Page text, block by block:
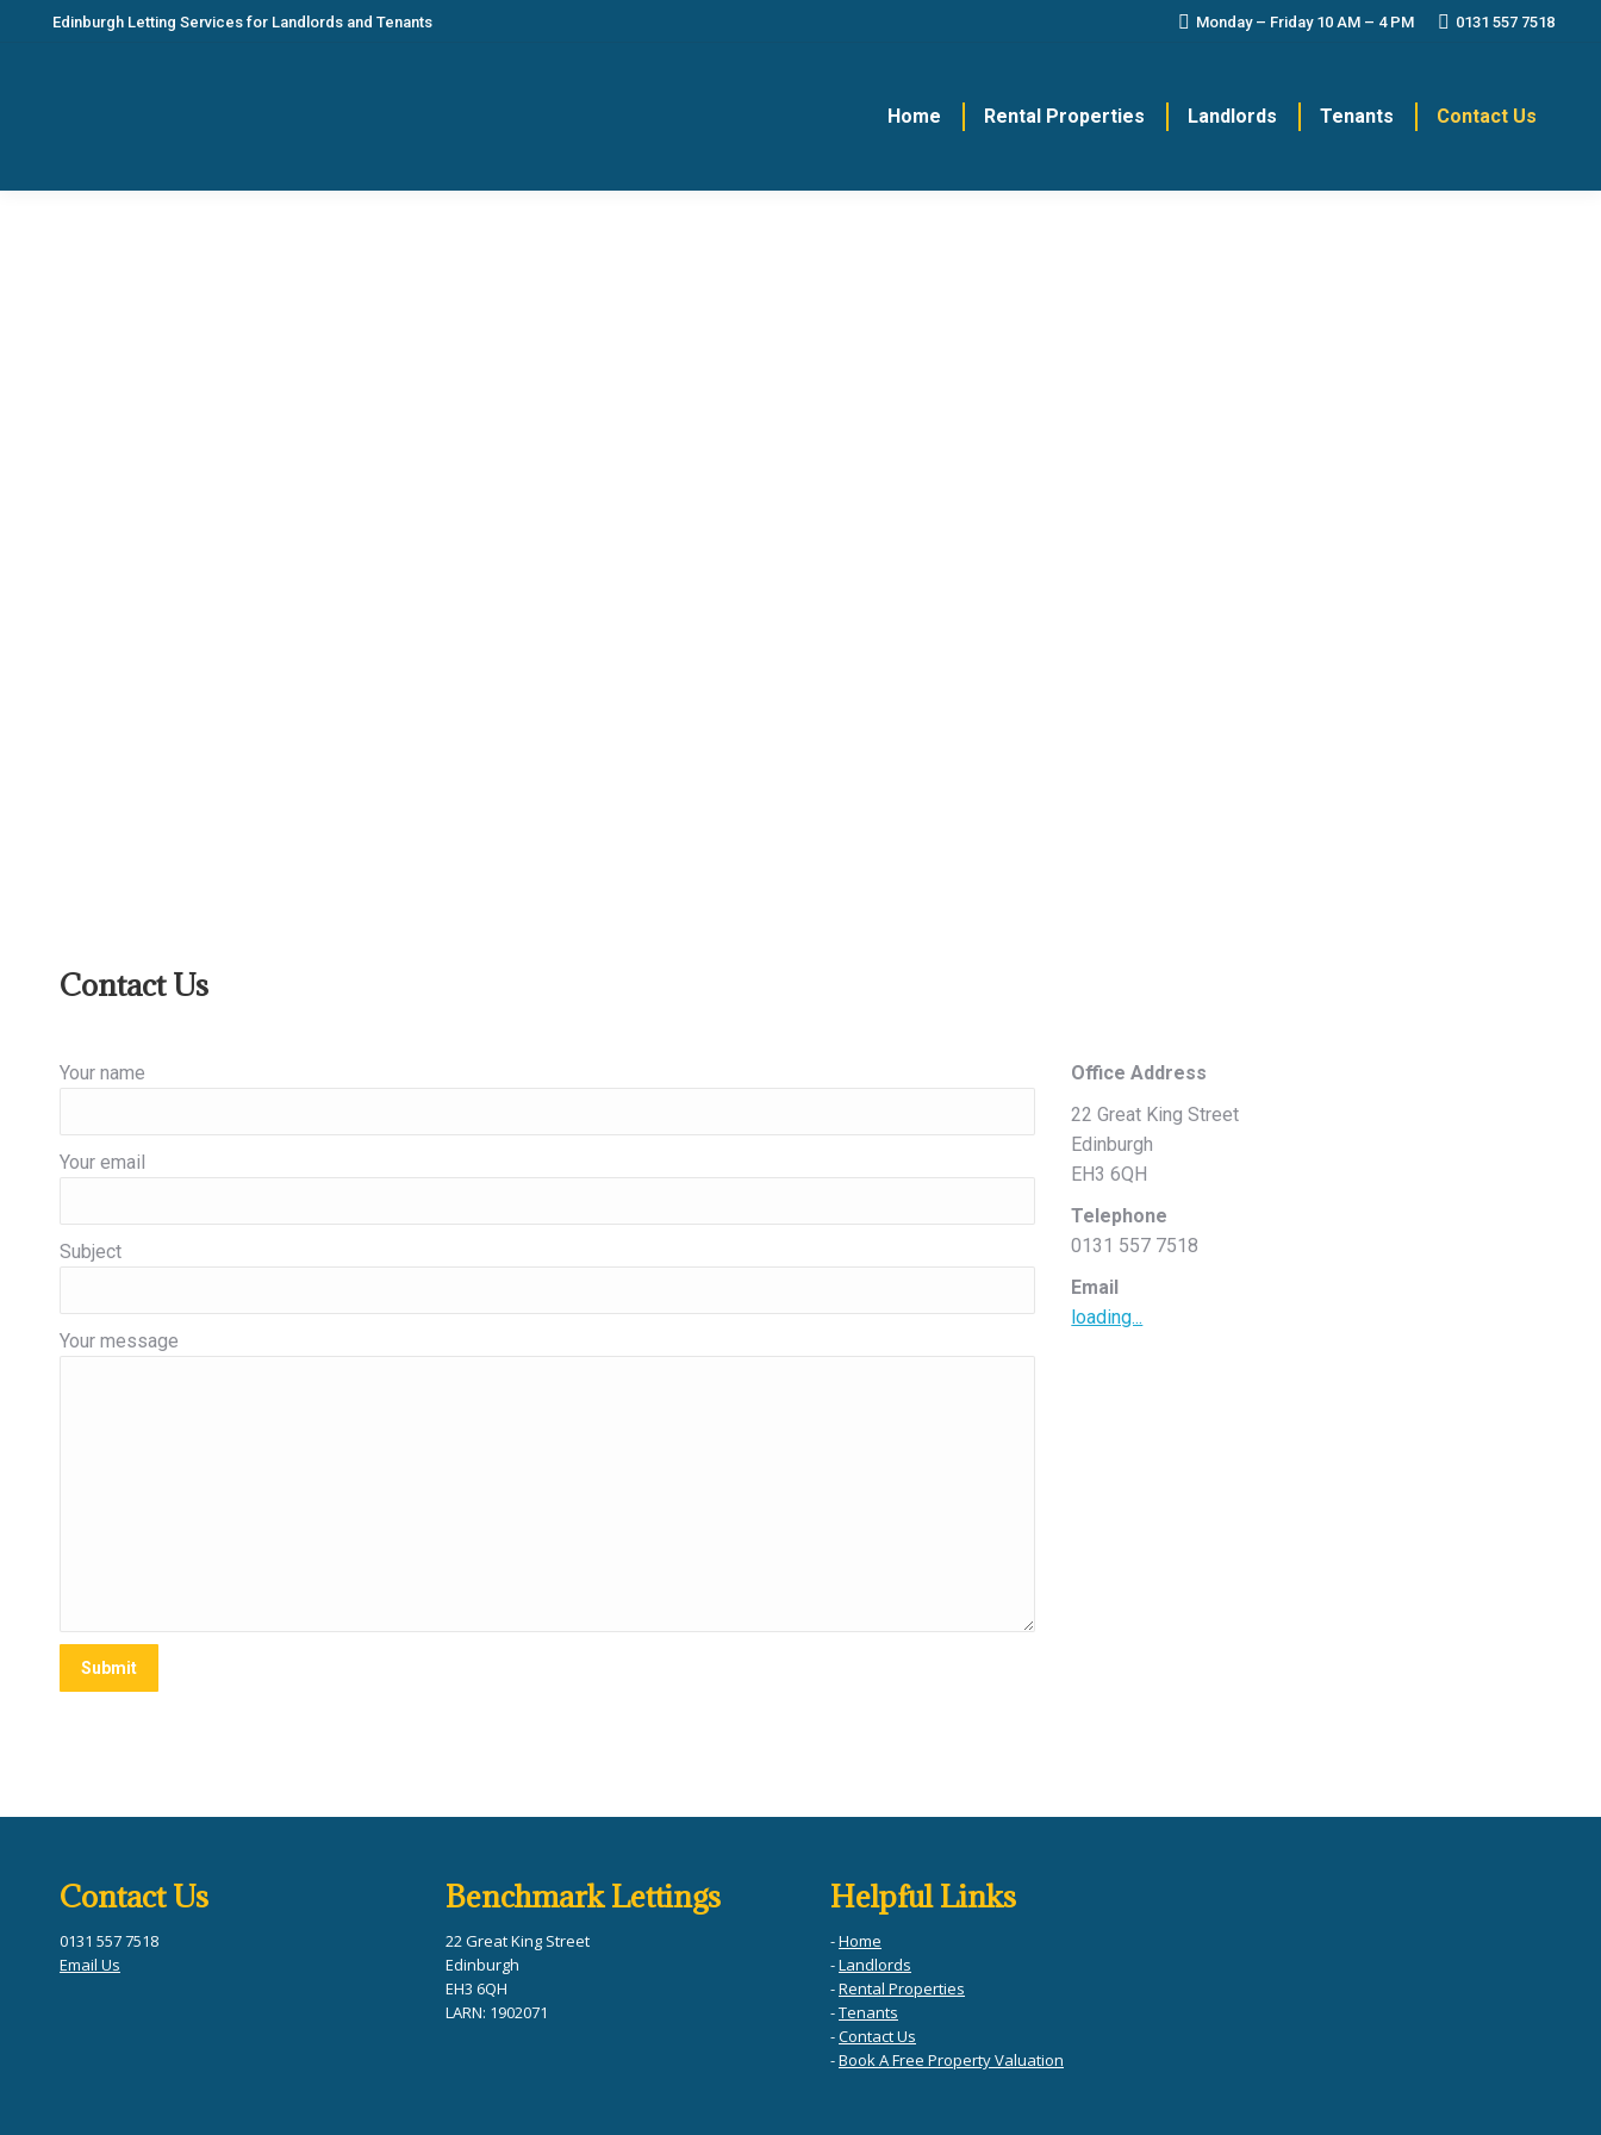
Edinburgh Letting Services for Landlords and Tenants Monday – Friday 10 AM – 4 PM 0131 557 7518
Home Rental Properties Landlords Tenants Contact Us
Contact Us
Your name
Your email
Subject
Your message
Office Address
22 Great King Street
Edinburgh
EH3 6QH
Telephone
0131 557 7518
Email
loading...
Contact Us
0131 557 7518
Email Us
Benchmark Lettings
22 Great King Street
Edinburgh
EH3 6QH
LARN: 1902071
Helpful Links
-Home
-Landlords
-Rental Properties
-Tenants
-Contact Us
-Book A Free Property Valuation